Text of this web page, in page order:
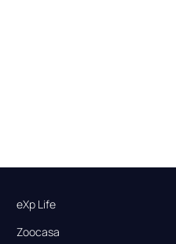
eXp Life
Zoocasa